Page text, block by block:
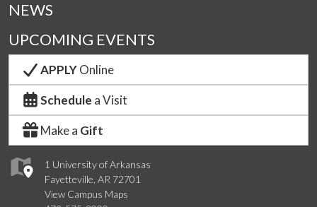
1 University of Arkansas
Fayetteville, AR 72701
View Campus Maps
NEWS
UPCOMING EVENTS
APPLYOnline
Schedule a Visit
Make a Gift